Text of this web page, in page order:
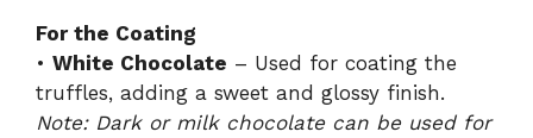
For the Coating
• White Chocolate – Used for coating the
truffles, adding a sweet and glossy finish.
Note: Dark or milk chocolate can be used for